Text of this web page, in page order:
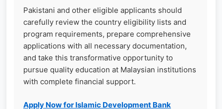
Pakistani and other eligible applicants should
carefully review the country eligibility lists and
program requirements, prepare comprehensive
applications with all necessary documentation,
and take this transformative opportunity to
pursue quality education at Malaysian institutions
with complete financial support.
Apply Now for Islamic Development Bank